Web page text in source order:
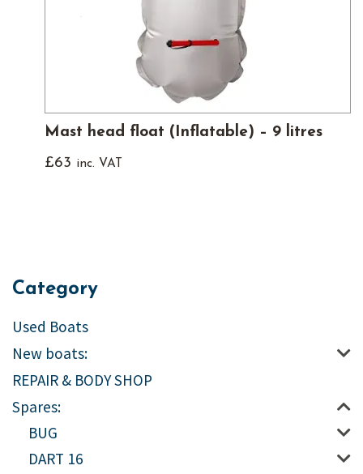
Mast head float (Inflatable) – 9 litres
£63 inc. VAT
Category
Used Boats
New boats:
REPAIR & BODY SHOP
Spares:
BUG
DART 16